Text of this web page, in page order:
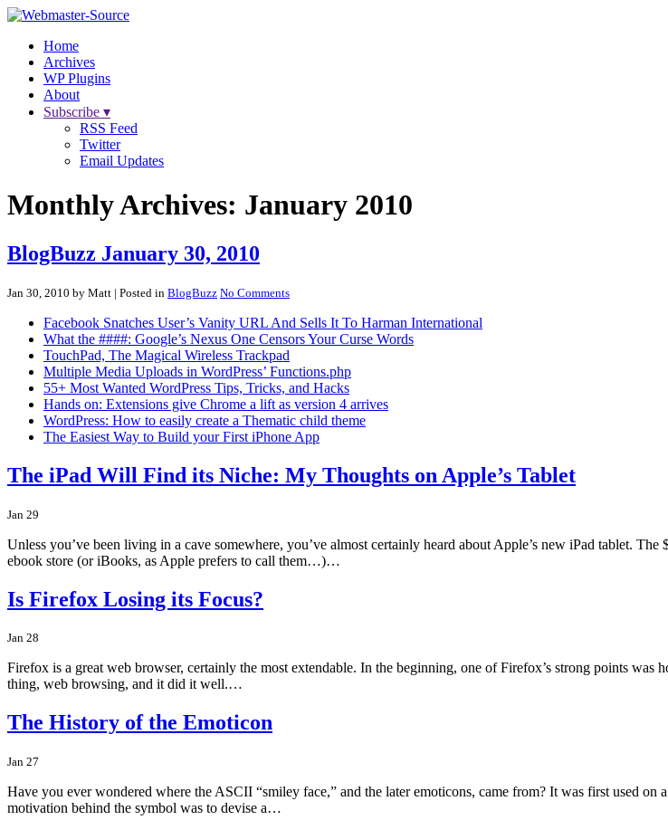
Home
Archives
WP Plugins
About
Subscribe ▾
RSS Feed
Twitter
Email Updates
Monthly Archives: January 2010
BlogBuzz January 30, 2010
Jan 30, 2010 by Matt | Posted in BlogBuzz No Comments
Facebook Snatches User’s Vanity URL And Sells It To Harman International
What the ####: Google’s Nexus One Censors Your Curse Words
TouchPad, The Magical Wireless Trackpad
Multiple Media Uploads in WordPress’ Functions.php
55+ Most Wanted WordPress Tips, Tricks, and Hacks
Hands on: Extensions give Chrome a lift as version 4 arrives
WordPress: How to easily create a Thematic child theme
The Easiest Way to Build your First iPhone App
The iPad Will Find its Niche: My Thoughts on Apple’s Tablet
Jan 29
Unless you’ve been living in a cave somewhere, you’ve almost certainly heard about Apple’s new iPad tablet.
ebook store (or iBooks, as Apple prefers to call them…)…
Is Firefox Losing its Focus?
Jan 28
Firefox is a great web browser, certainly the most extendable. In the beginning, one of Firefox’s strong points
thing, web browsing, and it did it well.…
The History of the Emoticon
Jan 27
Have you ever wondered where the ASCII “smiley face,” and the later emoticons, came from? It was first used
motivation behind the symbol was to devise a…